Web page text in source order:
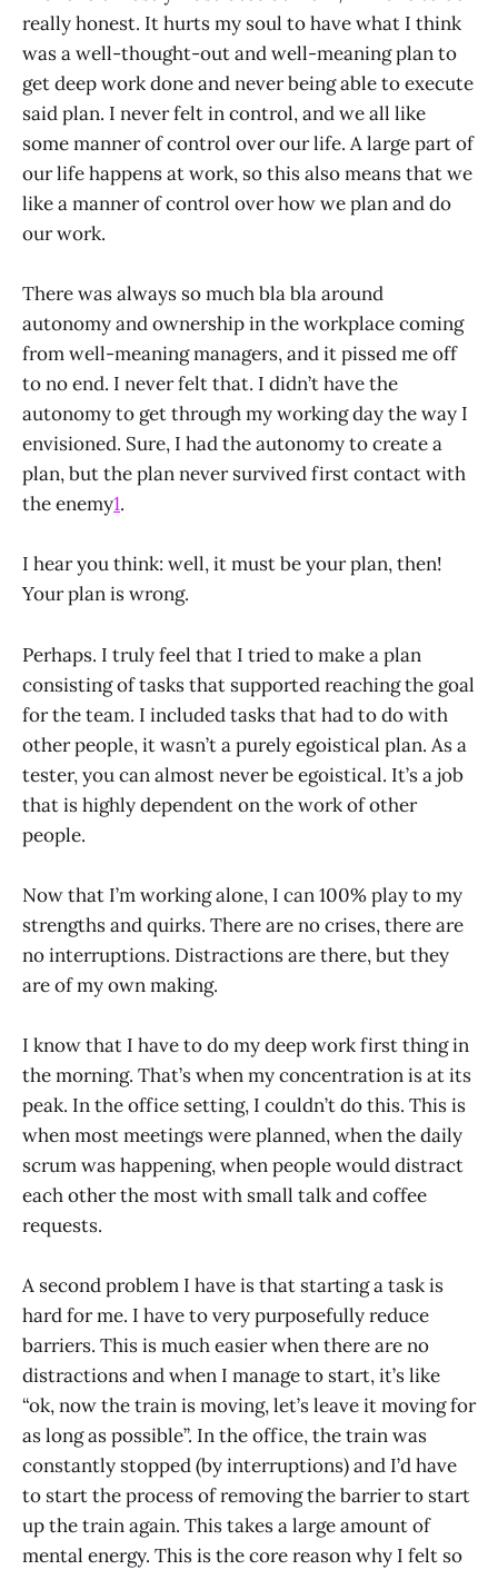
really honest. It hurts my soul to have what I think
was a well-thought-out and well-meaning plan to
get deep work done and never being able to execute
said plan. I never felt in control, and we all like
some manner of control over our life. A large part of
our life happens at work, so this also means that we
like a manner of control over how we plan and do
our work.
There was always so much bla bla around
autonomy and ownership in the workplace coming
from well-meaning managers, and it pissed me off
to no end. I never felt that. I didn’t have the
autonomy to get through my working day the way I
envisioned. Sure, I had the autonomy to create a
plan, but the plan never survived first contact with
the enemy1.
I hear you think: well, it must be your plan, then!
Your plan is wrong.
Perhaps. I truly feel that I tried to make a plan
consisting of tasks that supported reaching the goal
for the team. I included tasks that had to do with
other people, it wasn’t a purely egoistical plan. As a
tester, you can almost never be egoistical. It’s a job
that is highly dependent on the work of other
people.
Now that I’m working alone, I can 100% play to my
strengths and quirks. There are no crises, there are
no interruptions. Distractions are there, but they
are of my own making.
I know that I have to do my deep work first thing in
the morning. That’s when my concentration is at its
peak. In the office setting, I couldn’t do this. This is
when most meetings were planned, when the daily
scrum was happening, when people would distract
each other the most with small talk and coffee
requests.
A second problem I have is that starting a task is
hard for me. I have to very purposefully reduce
barriers. This is much easier when there are no
distractions and when I manage to start, it’s like
“ok, now the train is moving, let’s leave it moving for
as long as possible”. In the office, the train was
constantly stopped (by interruptions) and I’d have
to start the process of removing the barrier to start
up the train again. This takes a large amount of
mental energy. This is the core reason why I felt so